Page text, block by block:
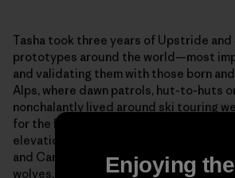
Tasha took three years of Upstride
prototypes around the world—most
and validating them with those born
Alps, where dawn patrols, hut-to-huts
nonchalantly lived around ski touring
for the kits. The prototypes saw
elevation gain (and descent), sun, wind,
and Canadian butts, and on one trip in
wolves, three foxes, two owls, one bear,
Enjoying